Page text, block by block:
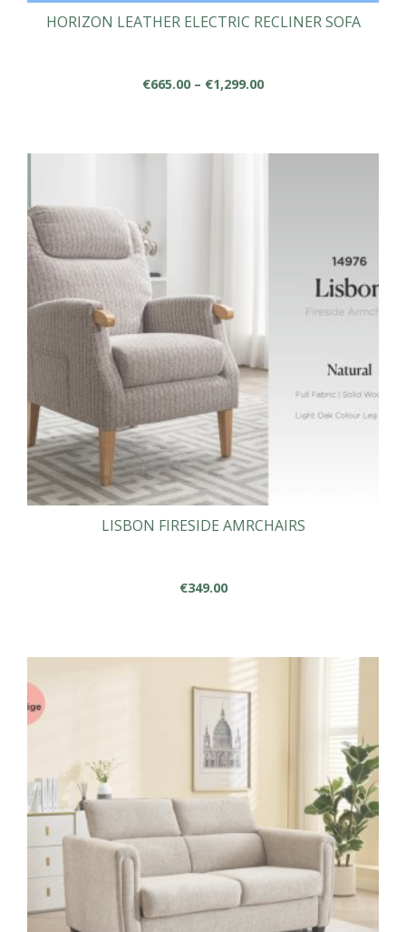
HORIZON LEATHER ELECTRIC RECLINER SOFA
€665.00 – €1,299.00Price
has
chosen
on
the
product
page
LISBON FIRESIDE AMRCHAIRS
€349.00
has
multiple
variants.
The
options
may
be
on
the
product
page